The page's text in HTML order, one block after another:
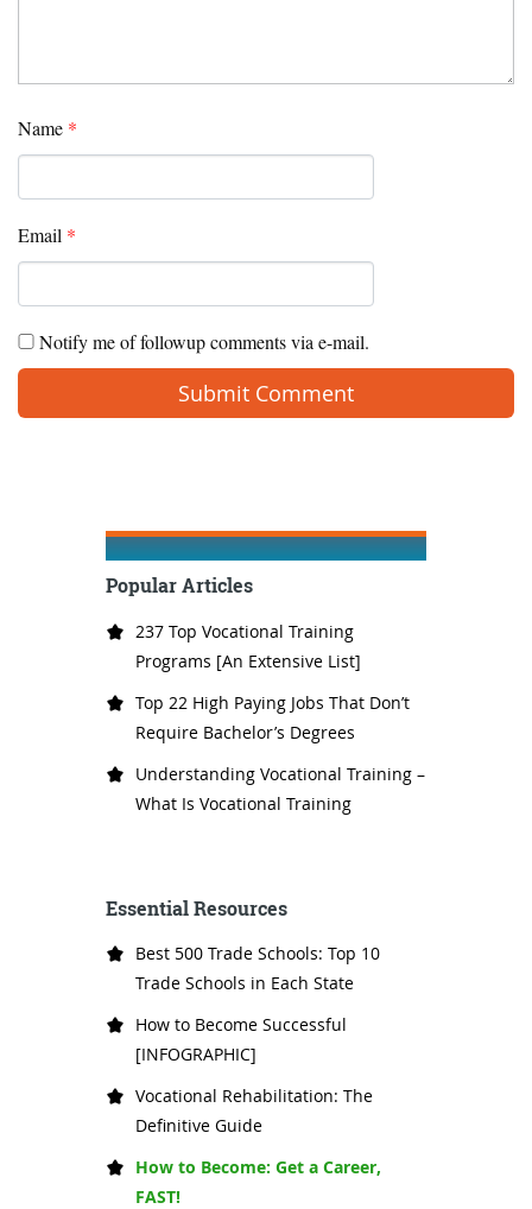
Name *
Email *
Notify me of followup comments via e-mail.
Popular Articles
237 Top Vocational Training
Programs [An Extensive List]
Top 22 High Paying Jobs That Don’t
Require Bachelor’s Degrees
Understanding Vocational Training –
What Is Vocational Training
Essential Resources
Best 500 Trade Schools: Top 10
Trade Schools in Each State
How to Become Successful
[INFOGRAPHIC]
Vocational Rehabilitation: The
Definitive Guide
How to Become: Get a Career,
FAST!